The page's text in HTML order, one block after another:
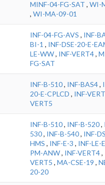
MINF-04-FG-SAT , WI-
, WI-MA-09-01
INF-04-FG-AVS , INF-
BI-1 , INF-DSE-20-E-
LE-WW, INF-VERT4,
FG-SAT
INF-B-510, INF-BAS4,
20-E-CPLCD , INF-
VERT5
INF-B-510, INF-B-520,
530, INF-B-540, INF-
HMS , INF-E-3 , INF-LE-
PM-ANW, INF-VERT4,
VERT5 , MA-CSE-19 ,
20-20